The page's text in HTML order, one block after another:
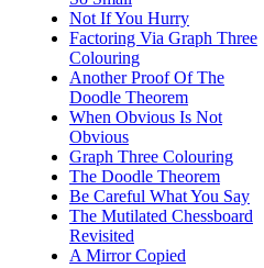
Not If You Hurry
Factoring Via Graph Three
Colouring
Another Proof Of The
Doodle Theorem
When Obvious Is Not
Obvious
Graph Three Colouring
The Doodle Theorem
Be Careful What You Say
The Mutilated Chessboard
Revisited
A Mirror Copied